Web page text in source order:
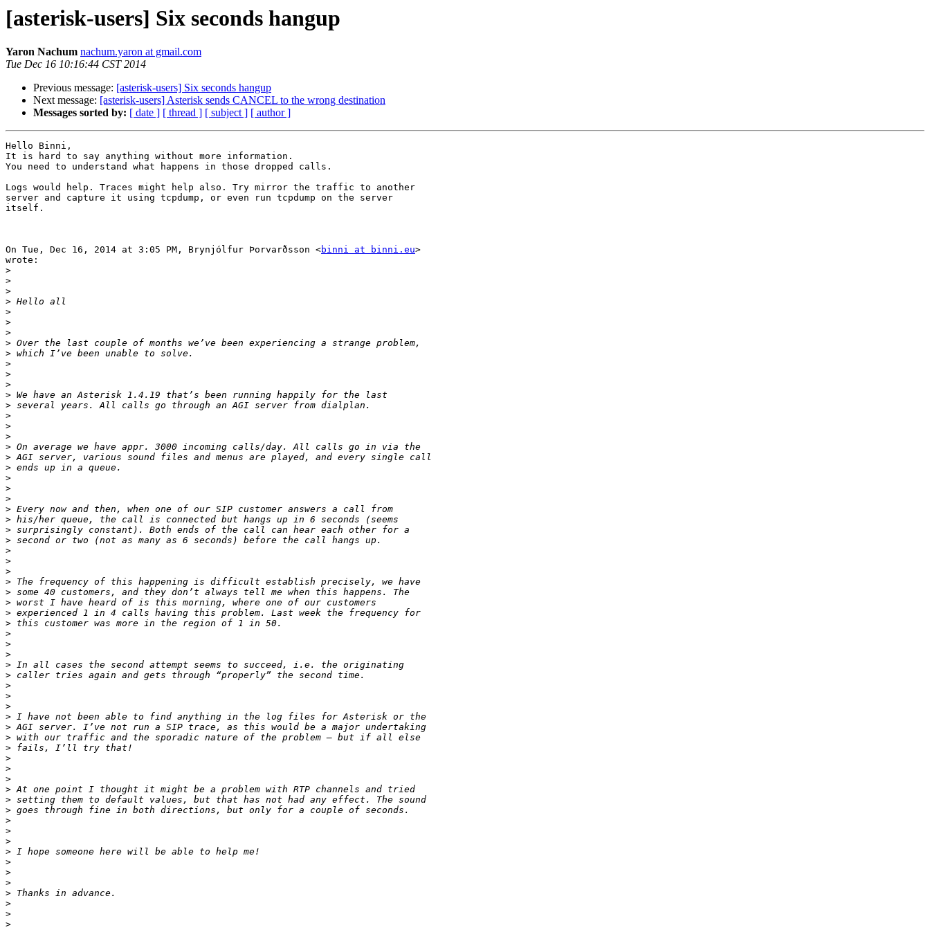
[asterisk-users] Six seconds hangup
Yaron Nachum nachum.yaron at gmail.com
Tue Dec 16 10:16:44 CST 2014
Previous message: [asterisk-users] Six seconds hangup
Next message: [asterisk-users] Asterisk sends CANCEL to the wrong destination
Messages sorted by: [ date ] [ thread ] [ subject ] [ author ]
Hello Binni,
It is hard to say anything without more information.
You need to understand what happens in those dropped calls.
Logs would help. Traces might help also. Try mirror the traffic to another
server and capture it using tcpdump, or even run tcpdump on the server
itself.
On Tue, Dec 16, 2014 at 3:05 PM, Brynjólfur Þorvarðsson <binni at binni.eu>
wrote:
>
>
>
>
>
>
>
>
>
>
>
>
>
>
>
>
>
>
>
>
>
>
>
>
>
>
>
>
>
>
>
>
>
>
>
>
>
>
>
>
>
>
>
>
>
>
>
>
>
>
>
>
>
>
>
>
>
>
>
>
>
>
>
>